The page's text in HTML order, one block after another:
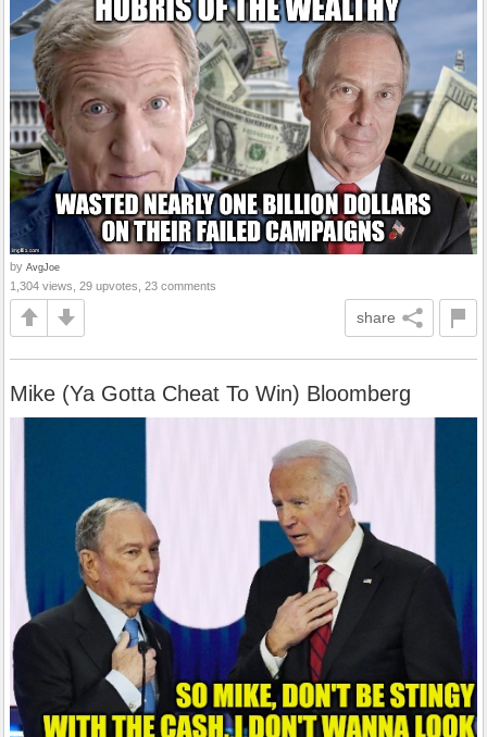
by AvgJoe
1,304 views, 29 upvotes, 23 comments
share
Mike (Ya Gotta Cheat To Win) Bloomberg